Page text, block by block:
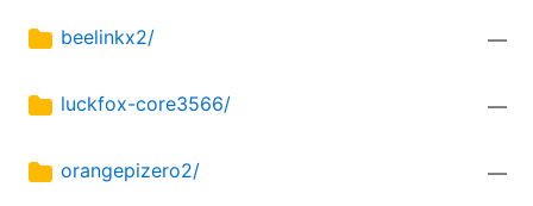
beelinkx2/ —
luckfox-core3566/ —
orangepizero2/ —